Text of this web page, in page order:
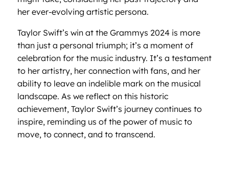
her ever-evolving artistic persona.
Taylor Swift’s win at the Grammys 2024 is more
than just a personal triumph; it’s a moment of
celebration for the music industry. It’s a testament
to her artistry, her connection with fans, and her
ability to leave an indelible mark on the musical
landscape. As we reflect on this historic
achievement, Taylor Swift’s journey continues to
inspire, reminding us of the power of music to
move, to connect, and to transcend.